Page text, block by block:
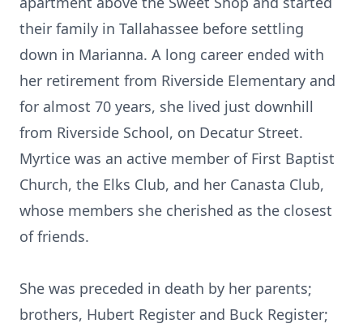
their family in Tallahassee before settling
down in Marianna. A long career ended with
her retirement from Riverside Elementary and
for almost 70 years, she lived just downhill
from Riverside School, on Decatur Street.
Myrtice was an active member of First Baptist
Church, the Elks Club, and her Canasta Club,
whose members she cherished as the closest
of friends.
She was preceded in death by her parents;
brothers, Hubert Register and Buck Register;